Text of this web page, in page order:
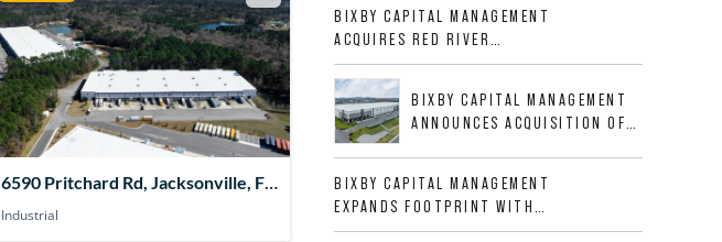
6590 Pritchard Rd, Jacksonville, FL
32219, USA
Industrial
BIXBY CAPITAL MANAGEMENT
ACQUIRES RED RIVER
BUSINESS PARK IN HIGH-
GROWTH DFW INDUSTRIAL
CORRIDORBIXBY CAPITAL MANAGEMENT
ANNOUNCES ACQUISITION OF
ALLIGOOD WAY IN NASHVILLE
MSA
BIXBY CAPITAL MANAGEMENT
EXPANDS FOOTPRINT WITH
ACQUISITION OF 533,632 SF